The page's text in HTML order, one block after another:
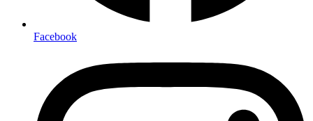
Facebook